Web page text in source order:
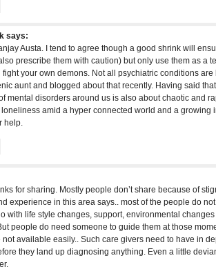
says:
Austa. I tend to agree though a good shrink will
prescribe them with caution) but only use them as a
your own demons. Not all psychiatric conditions
aunt and blogged about that recently. Having said
mental disorders around us is also about chaotic and
amid a hyper connected world and a growing
help.
for sharing. Mostly people don’t share because of
experience in this area says.. most of the people do
with life style changes, support, environmental
people do need someone to guide them at those
available easily.. Such care givers need to have in
they land up diagnosing anything. Even a little